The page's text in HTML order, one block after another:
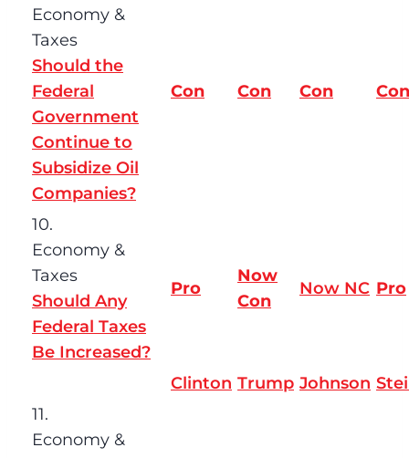
Economy &
Taxes
Should the
Federal
Government
Continue to
Subsidize Oil
Companies?
Con Con Con Con
10.
Economy &
Taxes
Should Any
Federal Taxes
Be Increased?
Pro
Now
Con
Now NC Pro
Clinton Trump Johnson
11.
Economy &